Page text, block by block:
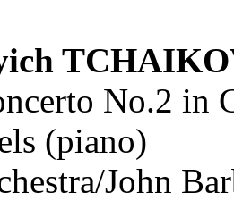
No.2 in
(piano)
John